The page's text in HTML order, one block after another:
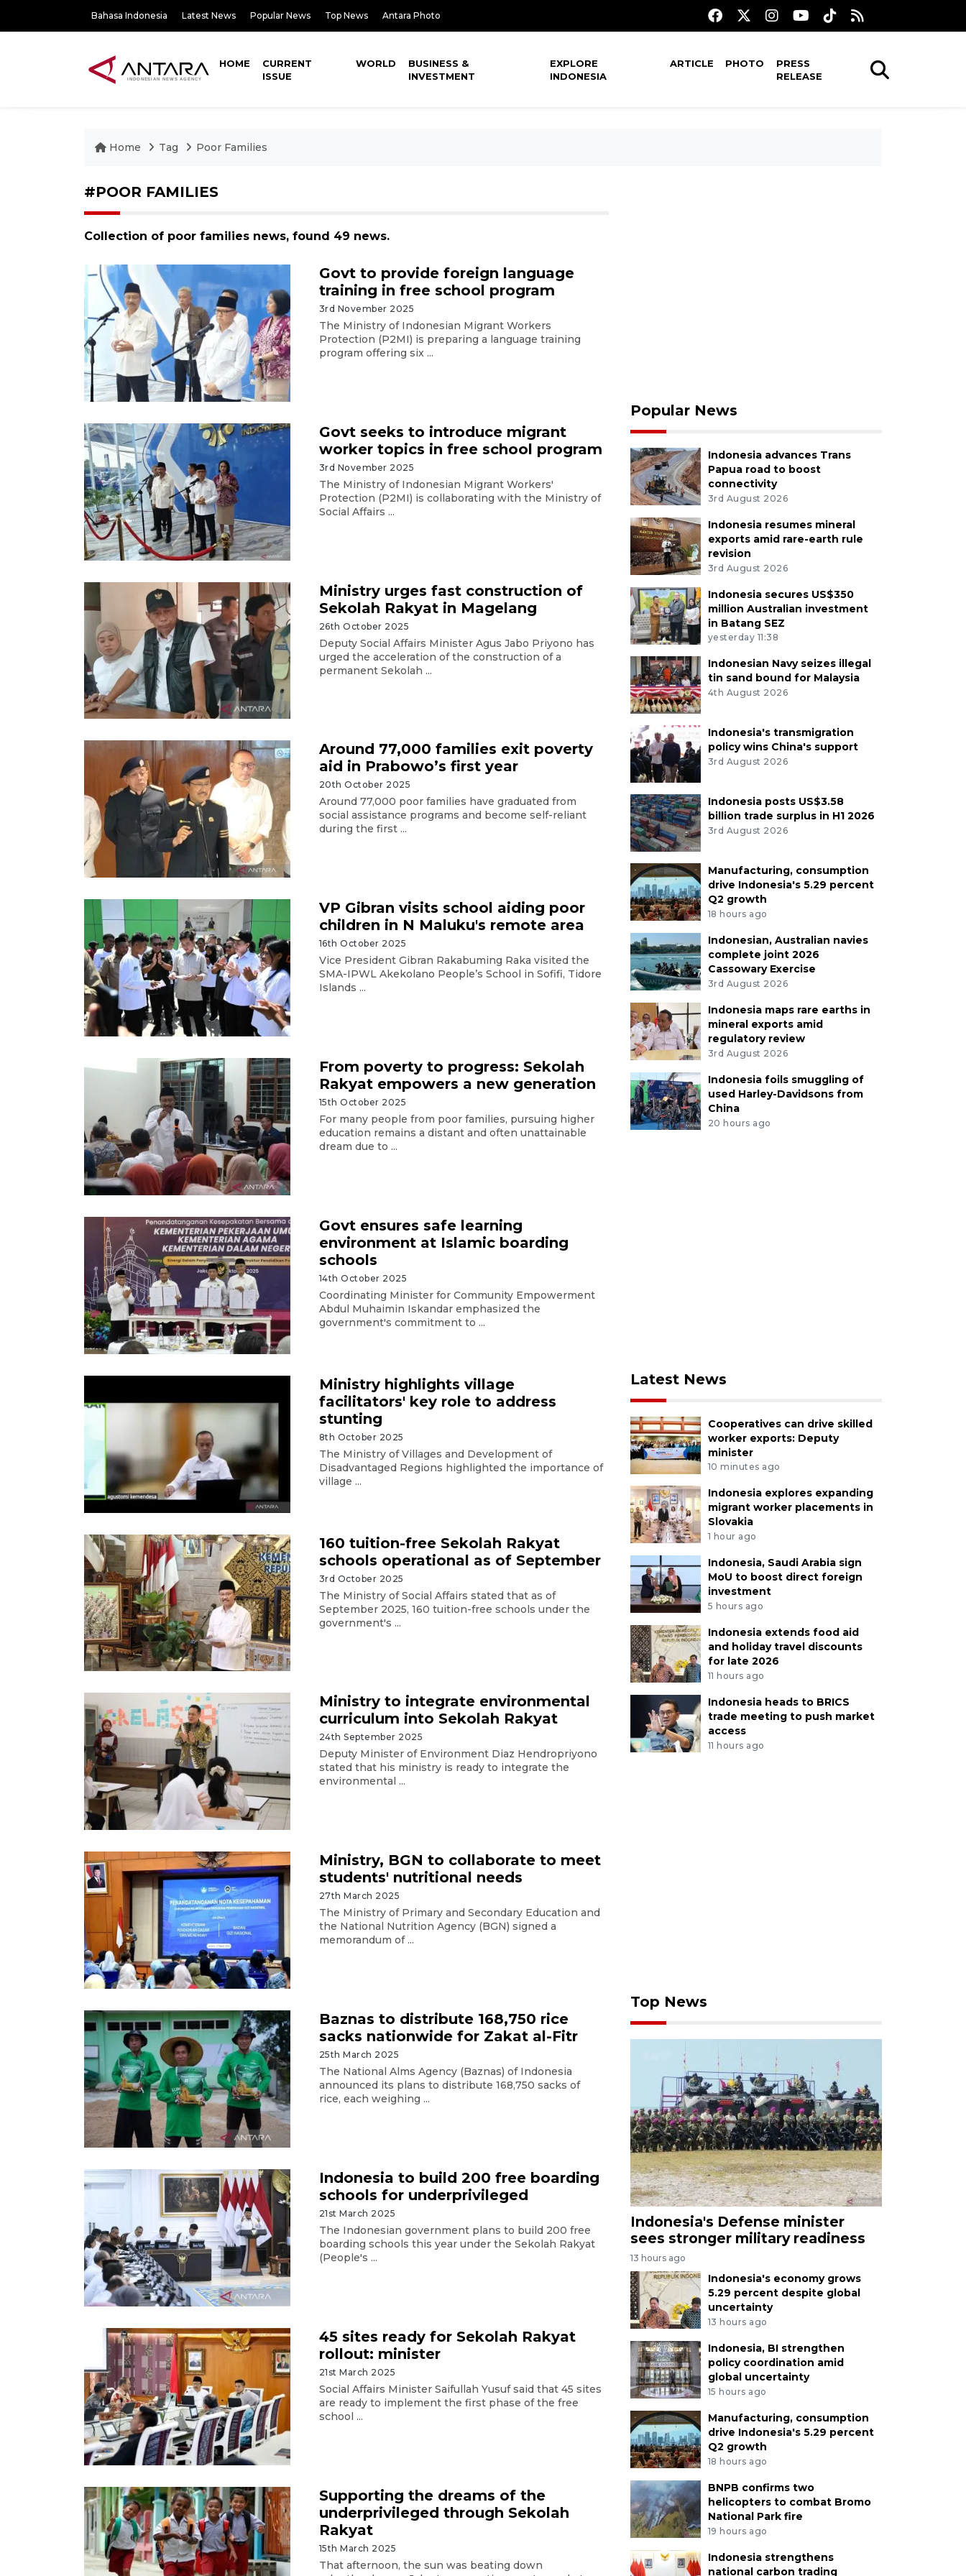
Bahasa Indonesia Latest News Popular News Top News Antara Photo
HOME
CURRENT
ISSUE
WORLD
BUSINESS &
INVESTMENT
EXPLORE
INDONESIA
ARTICLE PHOTO
PRESS
RELEASE
Home Tag Poor Families
#POOR FAMILIES
Collection of poor families news, found 49 news.
Govt to provide foreign language
training in free school program
3rd November 2025
The Ministry of Indonesian Migrant Workers
Protection (P2MI) is preparing a language training
program offering six ...
Govt seeks to introduce migrant
worker topics in free school program
3rd November 2025
The Ministry of Indonesian Migrant Workers'
Protection (P2MI) is collaborating with the Ministry of
Social Affairs ...
Ministry urges fast construction of
Sekolah Rakyat in Magelang
26th October 2025
Deputy Social Affairs Minister Agus Jabo Priyono has
urged the acceleration of the construction of a
permanent Sekolah ...
Around 77,000 families exit poverty
aid in Prabowo’s first year
20th October 2025
Around 77,000 poor families have graduated from
social assistance programs and become self-reliant
during the first ...
VP Gibran visits school aiding poor
children in N Maluku's remote area
16th October 2025
Vice President Gibran Rakabuming Raka visited the
SMA-IPWL Akekolano People’s School in Sofifi, Tidore
Islands ...
From poverty to progress: Sekolah
Rakyat empowers a new generation
15th October 2025
For many people from poor families, pursuing higher
education remains a distant and often unattainable
dream due to ...
Govt ensures safe learning
environment at Islamic boarding
schools
14th October 2025
Coordinating Minister for Community Empowerment
Abdul Muhaimin Iskandar emphasized the
government's commitment to ...
Ministry highlights village
facilitators' key role to address
stunting
8th October 2025
The Ministry of Villages and Development of
Disadvantaged Regions highlighted the importance of
village ...
160 tuition-free Sekolah Rakyat
schools operational as of September
3rd October 2025
The Ministry of Social Affairs stated that as of
September 2025, 160 tuition-free schools under the
government's ...
Ministry to integrate environmental
curriculum into Sekolah Rakyat
24th September 2025
Deputy Minister of Environment Diaz Hendropriyono
stated that his ministry is ready to integrate the
environmental ...
Ministry, BGN to collaborate to meet
students' nutritional needs
27th March 2025
The Ministry of Primary and Secondary Education and
the National Nutrition Agency (BGN) signed a
memorandum of ...
Baznas to distribute 168,750 rice
sacks nationwide for Zakat al-Fitr
25th March 2025
The National Alms Agency (Baznas) of Indonesia
announced its plans to distribute 168,750 sacks of
rice, each weighing ...
Indonesia to build 200 free boarding
schools for underprivileged
21st March 2025
The Indonesian government plans to build 200 free
boarding schools this year under the Sekolah Rakyat
(People's ...
45 sites ready for Sekolah Rakyat
rollout: minister
21st March 2025
Social Affairs Minister Saifullah Yusuf said that 45 sites
are ready to implement the first phase of the free
school ...
Supporting the dreams of the
underprivileged through Sekolah
Rakyat
15th March 2025
That afternoon, the sun was beating down
Popular News
Indonesia advances Trans
Papua road to boost
connectivity
3rd August 2026
Indonesia resumes mineral
exports amid rare-earth rule
revision
3rd August 2026
Indonesia secures US$350
million Australian investment
in Batang SEZ
yesterday 11:38
Indonesian Navy seizes illegal
tin sand bound for Malaysia
4th August 2026
Indonesia's transmigration
policy wins China's support
3rd August 2026
Indonesia posts US$3.58
billion trade surplus in H1 2026
3rd August 2026
Manufacturing, consumption
drive Indonesia's 5.29 percent
Q2 growth
18 hours ago
Indonesian, Australian navies
complete joint 2026
Cassowary Exercise
3rd August 2026
Indonesia maps rare earths in
mineral exports amid
regulatory review
3rd August 2026
Indonesia foils smuggling of
used Harley-Davidsons from
China
20 hours ago
Latest News
Cooperatives can drive skilled
worker exports: Deputy
minister
10 minutes ago
Indonesia explores expanding
migrant worker placements in
Slovakia
1 hour ago
Indonesia, Saudi Arabia sign
MoU to boost direct foreign
investment
5 hours ago
Indonesia extends food aid
and holiday travel discounts
for late 2026
11 hours ago
Indonesia heads to BRICS
trade meeting to push market
access
11 hours ago
Top News
Indonesia's Defense minister
sees stronger military readiness
13 hours ago
Indonesia's economy grows
5.29 percent despite global
uncertainty
13 hours ago
Indonesia, BI strengthen
policy coordination amid
global uncertainty
15 hours ago
Manufacturing, consumption
drive Indonesia's 5.29 percent
Q2 growth
18 hours ago
BNPB confirms two
helicopters to combat Bromo
National Park fire
19 hours ago
Indonesia strengthens
national carbon trading